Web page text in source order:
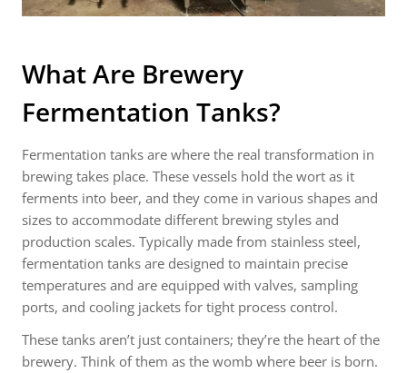
What Are Brewery
Fermentation Tanks?
Fermentation tanks are where the real transformation in
brewing takes place. These vessels hold the wort as it
ferments into beer, and they come in various shapes and
sizes to accommodate different brewing styles and
production scales. Typically made from stainless steel,
fermentation tanks are designed to maintain precise
temperatures and are equipped with valves, sampling
ports, and cooling jackets for tight process control.
These tanks aren’t just containers; they’re the heart of the
brewery. Think of them as the womb where beer is born.